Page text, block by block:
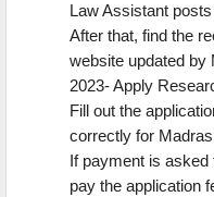
Law Assistant
After that, find the
website updated by
2023- Apply
Fill out the
correctly for
If payment is
pay the application